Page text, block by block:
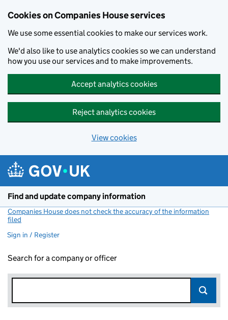
Cookies on Companies House services
We use some essential cookies to make our services work.
We'd also like to use analytics cookies so we can understand
how you use our services and to make improvements.
Accept analytics cookies
Reject analytics cookies
View cookies
Find and update company information
Companies House does not check the accuracy of the information
filed
Sign in / Register
Search for a company or officer